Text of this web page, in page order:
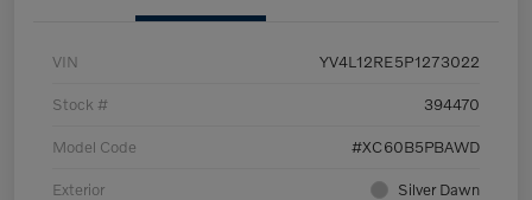
VIN YV4L12RE5P1273022
Stock # 394470
Model Code #XC60B5PBAWD
Exterior Silver Dawn